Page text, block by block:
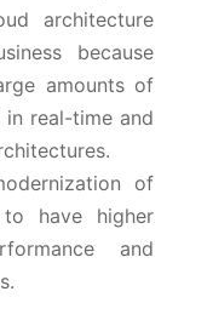
architecture
because
amounts of
real-time and
of
have higher
and